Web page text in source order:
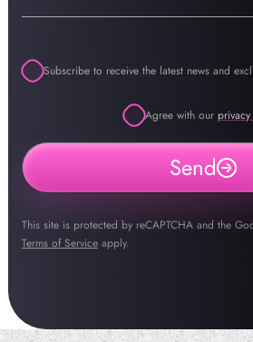
Subscribe to receive the latest news and
Agree with our
Send
This site is protected by reCAPTCHA and the
Terms of Serviceapply.